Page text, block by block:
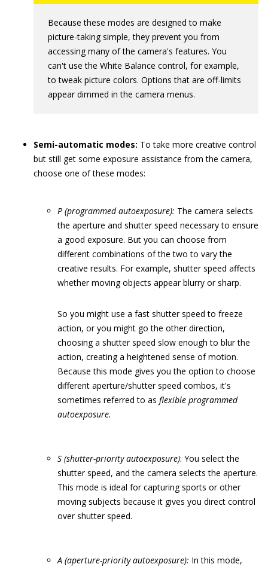
Because these modes are designed to make
picture-taking simple, they prevent you from
accessing many of the camera's features. You
can't use the White Balance control, for example,
to tweak picture colors. Options that are off-limits
appear dimmed in the camera menus.
Semi-automatic modes: To take more creative control
but still get some exposure assistance from the camera,
choose one of these modes:
P (programmed autoexposure): The camera selects
the aperture and shutter speed necessary to ensure
a good exposure. But you can choose from
different combinations of the two to vary the
creative results. For example, shutter speed affects
whether moving objects appear blurry or sharp.
So you might use a fast shutter speed to freeze
action, or you might go the other direction,
choosing a shutter speed slow enough to blur the
action, creating a heightened sense of motion.
Because this mode gives you the option to choose
different aperture/shutter speed combos, it's
sometimes referred to as flexible programmed
autoexposure.
S (shutter-priority autoexposure): You select the
shutter speed, and the camera selects the aperture.
This mode is ideal for capturing sports or other
moving subjects because it gives you direct control
over shutter speed.
A (aperture-priority autoexposure): In this mode,